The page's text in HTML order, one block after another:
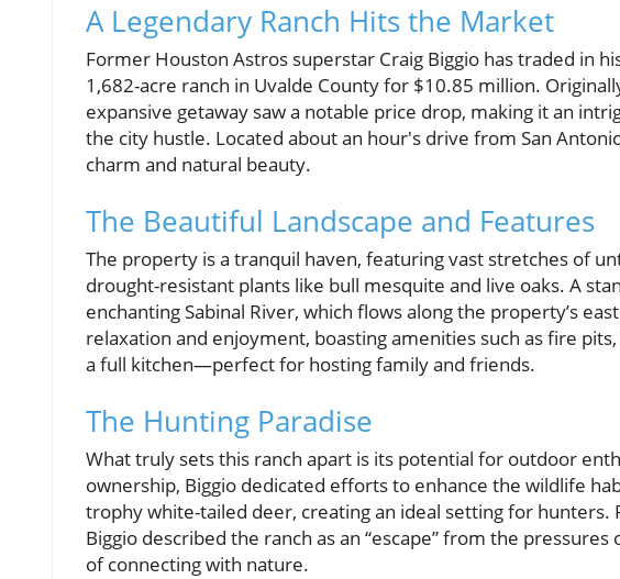
A Legendary Ranch Hits the Market
Former Houston Astros superstar Craig Biggio has traded in
1,682-acre ranch in Uvalde County for $10.85 million.
expansive getaway saw a notable price drop, making it an
the city hustle. Located about an hour's drive from San
charm and natural beauty.
The Beautiful Landscape and Features
The property is a tranquil haven, featuring vast stretches of
drought-resistant plants like bull mesquite and live oaks. A
enchanting Sabinal River, which flows along the property’s
relaxation and enjoyment, boasting amenities such as fire
a full kitchen—perfect for hosting family and friends.
The Hunting Paradise
What truly sets this ranch apart is its potential for outdoor
ownership, Biggio dedicated efforts to enhance the wildlife
trophy white-tailed deer, creating an ideal setting for hunters.
Biggio described the ranch as an “escape” from the
of connecting with nature.